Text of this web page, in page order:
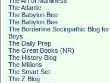
The Atlantic
The Babylon Bee
The Babylon Bee
The Borderline Sociopathic Blog for
Boys
The Daily Prep
The Great Books (NR)
The History Blog
The Millions
The Smart Set
The Z Blog